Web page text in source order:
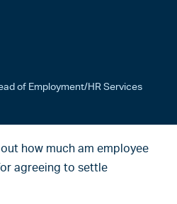
of Employment/HR Services
how much am employee
agreeing to settle